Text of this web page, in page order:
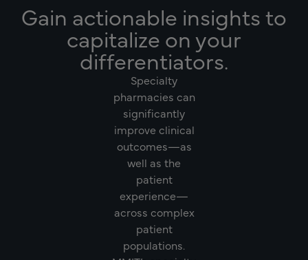
Gain actionable insights to
capitalize on your
differentiators.
Specialty
pharmacies can
significantly
improve clinical
outcomes—as
well as the
patient
experience—
across complex
patient
populations.